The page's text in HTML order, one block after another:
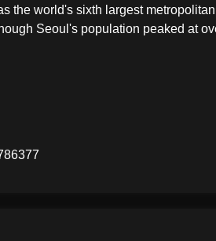
world's sixth largest
Seoul's population peaked at